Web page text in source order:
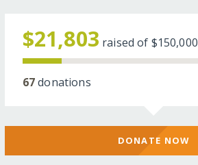
$21,803 raised of $150,000
67donations
DONATE NOW